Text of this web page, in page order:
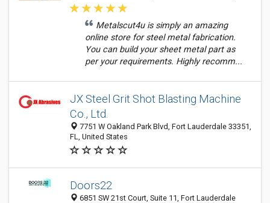
Metalscut4u is simply an amazing
online store for steel metal fabrication.
You can build your sheet metal part as
per your requirements. Highly recomm...
JX Steel Grit Shot Blasting Machine
Co., Ltd.
7751 W Oakland Park Blvd, Fort Lauderdale 33351,
FL, United States
Doors22
6851 SW 21st Court, Suite 11, Fort Lauderdale